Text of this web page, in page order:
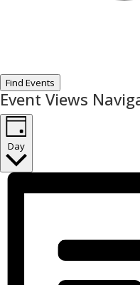
Find Events
Event Views
Day